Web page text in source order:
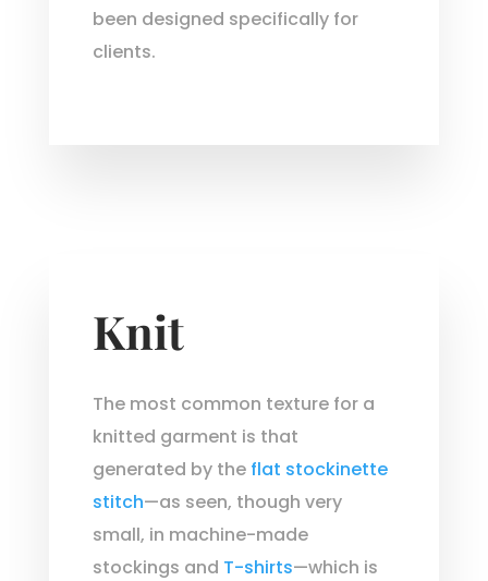
been designed specifically for
clients.
Knit
The most common texture for a
knitted garment is that
generated by the flat stockinette
stitch—as seen, though very
small, in machine-made
stockings and T-shirts—which is